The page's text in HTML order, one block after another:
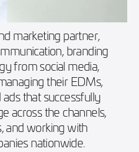
marketing partner,
branding
from social media,
their EDMs,
that successfully
across the channels,
and working with
nationwide.